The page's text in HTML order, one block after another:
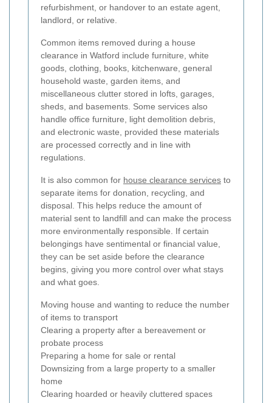
refurbishment, or handover to an estate agent,
landlord, or relative.
Common items removed during a house
clearance in Watford include furniture, white
goods, clothing, books, kitchenware, general
household waste, garden items, and
miscellaneous clutter stored in lofts, garages,
sheds, and basements. Some services also
handle office furniture, light demolition debris,
and electronic waste, provided these materials
are processed correctly and in line with
regulations.
It is also common for house clearance services to
separate items for donation, recycling, and
disposal. This helps reduce the amount of
material sent to landfill and can make the process
more environmentally responsible. If certain
belongings have sentimental or financial value,
they can be set aside before the clearance
begins, giving you more control over what stays
and what goes.
Moving house and wanting to reduce the number
of items to transport
Clearing a property after a bereavement or
probate process
Preparing a home for sale or rental
Downsizing from a large property to a smaller
home
Clearing hoarded or heavily cluttered spaces